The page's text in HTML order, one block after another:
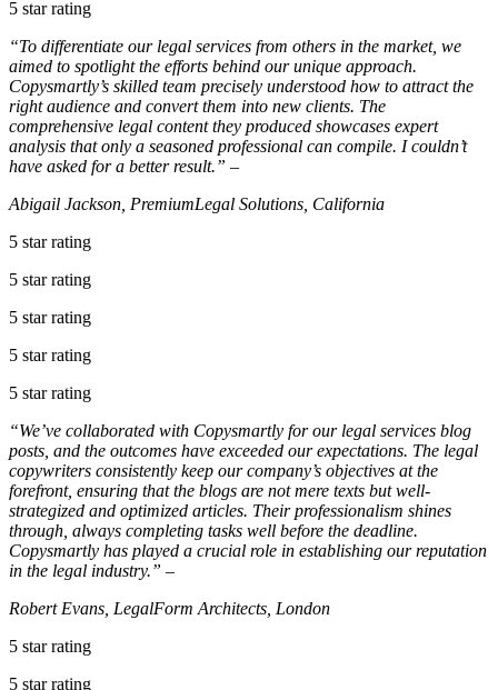
5 star rating
“To differentiate our legal services from others in the market, we
aimed to spotlight the efforts behind our unique approach.
Copysmartly’s skilled team precisely understood how to attract the
right audience and convert them into new clients. The
comprehensive legal content they produced showcases expert
analysis that only a seasoned professional can compile. I couldn’t
have asked for a better result.” –
Abigail Jackson, PremiumLegal Solutions, California
5 star rating
5 star rating
5 star rating
5 star rating
5 star rating
“We’ve collaborated with Copysmartly for our legal services blog
posts, and the outcomes have exceeded our expectations. The legal
copywriters consistently keep our company’s objectives at the
forefront, ensuring that the blogs are not mere texts but well-
strategized and optimized articles. Their professionalism shines
through, always completing tasks well before the deadline.
Copysmartly has played a crucial role in establishing our reputation
in the legal industry.” –
Robert Evans, LegalForm Architects, London
5 star rating
5 star rating